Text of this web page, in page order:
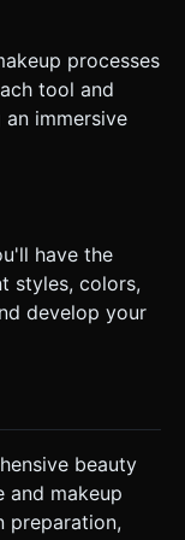
processes
tool and
immersive
have the
styles, colors,
develop your
beauty
and makeup
preparation,